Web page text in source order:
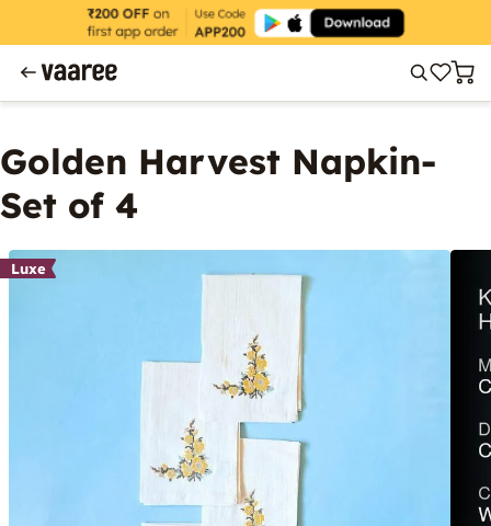
Golden Harvest Napkin-
Set of 4
Luxe